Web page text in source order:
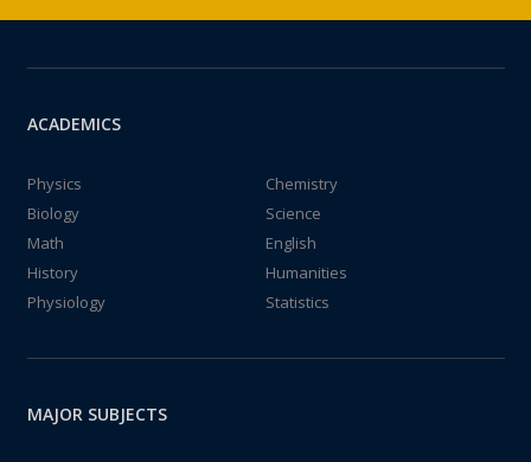
ACADEMICS
Physics
Chemistry
Biology
Science
Math
English
History
Humanities
Physiology
Statistics
MAJOR SUBJECTS